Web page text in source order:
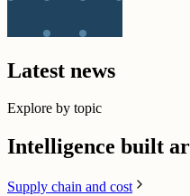
Latest news
Explore by topic
Intelligence built
Supply chain​ and cost